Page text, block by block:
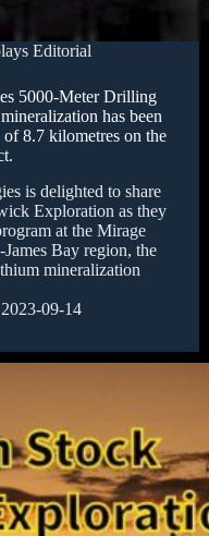
Editorial
5000-Meter Drilling
has been
of 8.7 kilometres on the
is delighted to share
Exploration as they
at the Mirage
Bay region, the
mineralization
2023-09-14